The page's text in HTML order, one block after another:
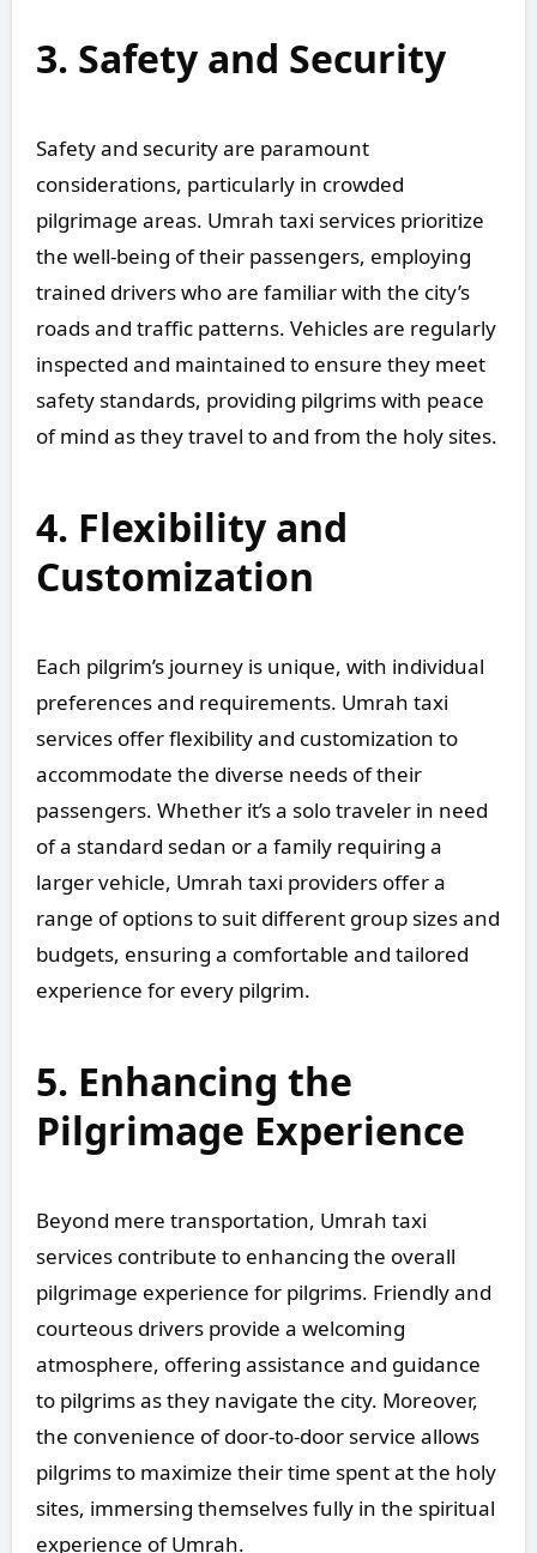
3. Safety and Security
Safety and security are paramount
considerations, particularly in crowded
pilgrimage areas. Umrah taxi services prioritize
the well-being of their passengers, employing
trained drivers who are familiar with the city’s
roads and traffic patterns. Vehicles are regularly
inspected and maintained to ensure they meet
safety standards, providing pilgrims with peace
of mind as they travel to and from the holy sites.
4. Flexibility and
Customization
Each pilgrim’s journey is unique, with individual
preferences and requirements. Umrah taxi
services offer flexibility and customization to
accommodate the diverse needs of their
passengers. Whether it’s a solo traveler in need
of a standard sedan or a family requiring a
larger vehicle, Umrah taxi providers offer a
range of options to suit different group sizes and
budgets, ensuring a comfortable and tailored
experience for every pilgrim.
5. Enhancing the
Pilgrimage Experience
Beyond mere transportation, Umrah taxi
services contribute to enhancing the overall
pilgrimage experience for pilgrims. Friendly and
courteous drivers provide a welcoming
atmosphere, offering assistance and guidance
to pilgrims as they navigate the city. Moreover,
the convenience of door-to-door service allows
pilgrims to maximize their time spent at the holy
sites, immersing themselves fully in the spiritual
experience of Umrah.